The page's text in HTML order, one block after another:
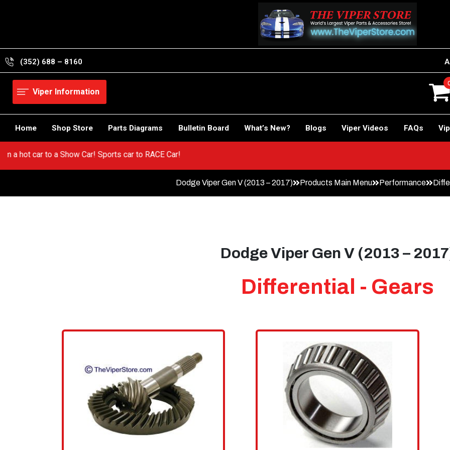
(352) 688 – 8160
Viper Information
Home Shop Store Parts Diagrams Bulletin Board What’s New? Blogs Viper Videos FAQs
Go from a hot car to a Show Car! Sports car to RACE Car!
Dodge Viper Gen V (2013 – 2017) Products Main Menu Performance
Dodge Viper Gen V (2013 –
Differential - Gears